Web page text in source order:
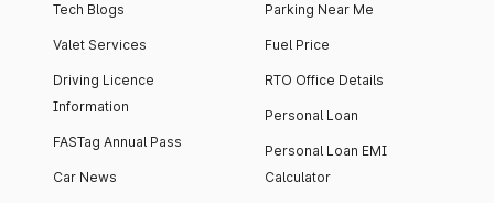
Tech Blogs
Valet Services
Driving Licence
Information
FASTag Annual Pass
Car News
Parking Near Me
Fuel Price
RTO Office Details
Personal Loan
Personal Loan EMI
Calculator